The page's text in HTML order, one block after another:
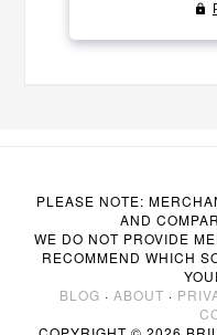
PLEASE NOTE:
AND
WE DO NOT PROVIDE
RECOMMEND WHICH
BLOG · ABOUT ·